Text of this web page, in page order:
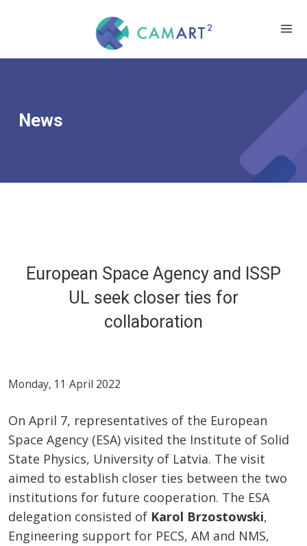
News
European Space Agency and ISSP
UL seek closer ties for
collaboration
Monday, 11 April 2022
On April 7, representatives of the European
Space Agency (ESA) visited the Institute of Solid
State Physics, University of Latvia. The visit
aimed to establish closer ties between the two
institutions for future cooperation. The ESA
delegation consisted of Karol Brzostowski,
Engineering support for PECS, AM and NMS,